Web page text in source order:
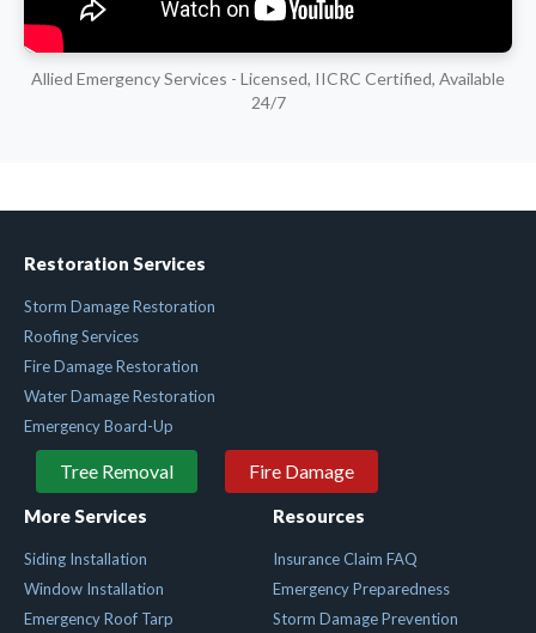
Allied Emergency Services - Licensed, IICRC Certified, Available
24/7
Restoration Services
Storm Damage Restoration
Roofing Services
Fire Damage Restoration
Water Damage Restoration
Emergency Board-Up
Tree Removal Fire Damage
More Services
Siding Installation
Window Installation
Emergency Roof Tarp
Resources
Insurance Claim FAQ
Emergency Preparedness
Storm Damage Prevention